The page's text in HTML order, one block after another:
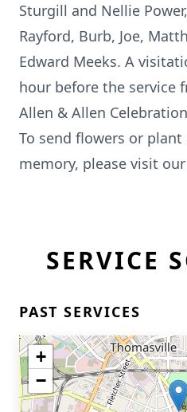
Sturgill and Nellie
Rayford, Burb, Joe,
Edward Meeks. A
hour before the service
Allen & Allen
To send flowers or plant
memory, please visit our
SERVICE
PAST SERVICES
+
−